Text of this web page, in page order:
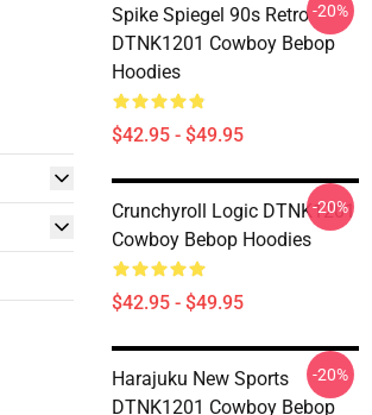
Spike Spiegel 90s Retro
DTNK1201 Cowboy Bebop
Hoodies
$42.95 - $49.95
-20%
Crunchyroll Logic DTNK1201
Cowboy Bebop Hoodies
$42.95 - $49.95
-20%
Harajuku New Sports
DTNK1201 Cowboy Bebop
-20%